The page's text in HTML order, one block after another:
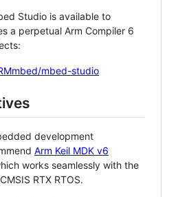
Studio is available to
a perpetual Arm Compiler 6
mbed-studio
development
Arm Keil MDK v6
works seamlessly with the
RTX RTOS.